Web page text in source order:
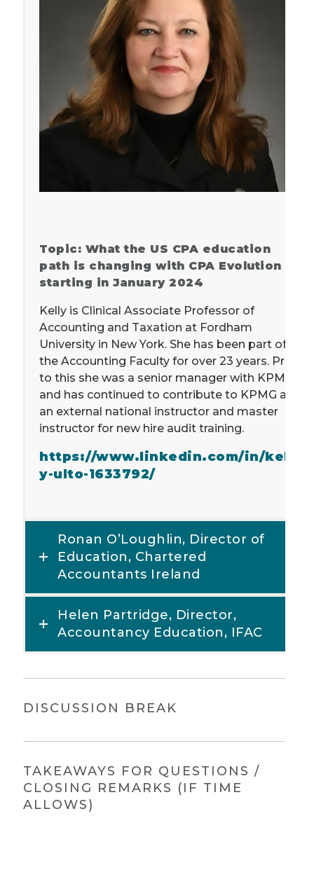
Topic: What the US CPA education
path is changing with CPA Evolution
starting in January 2024
Kelly is Clinical Associate Professor of
Accounting and Taxation at Fordham
University in New York. She has been part of
the Accounting Faculty for over 23 years. Prior
to this she was a senior manager with KPMG
and has continued to contribute to KPMG as
an external national instructor and master
instructor for new hire audit training.
https://www.linkedin.com/in/kell
y-ulto-1633792/
Ronan O’Loughlin, Director of
Education, Chartered
Accountants Ireland
Helen Partridge, Director,
Accountancy Education, IFAC
DISCUSSION BREAK
TAKEAWAYS FOR QUESTIONS /
CLOSING REMARKS (IF TIME
ALLOWS)